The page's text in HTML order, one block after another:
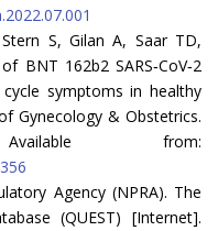
S, Gilan A, Saar TD,
BNT 162b2 SARS‐CoV‐2
symptoms in healthy
Gynecology & Obstetrics.
Available from:
Agency (NPRA). The
(QUEST) [Internet].